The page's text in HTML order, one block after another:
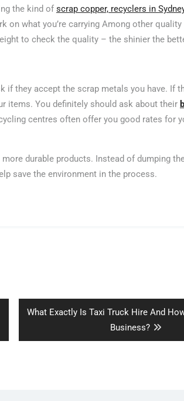
the kind of scrap copper, recyclers in
on what you’re carrying Among other
to check the quality – the shinier the
they accept the scrap metals you have. If
items. You definitely should ask about their
centres often offer you good rates for
durable products. Instead of dumping
save the environment in the process.
Next
What Exactly Is Taxi Truck Hire And
Business?